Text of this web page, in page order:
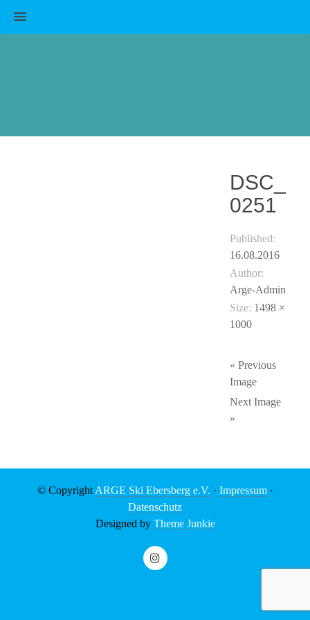
MENU
DSC_
0251
Published:
16.08.2016
Author:
Arge-Admin
Size: 1498 ×
1000
« Previous
Image
Next Image
»
© Copyright ARGE Ski Ebersberg e.V. · Impressum·
Datenschutz
Designed by Theme Junkie